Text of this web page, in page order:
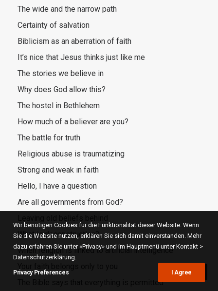
The wide and the narrow path
Certainty of salvation
Biblicism as an aberration of faith
It’s nice that Jesus thinks just like me
The stories we believe in
Why does God allow this?
The hostel in Bethlehem
How much of a believer are you?
The battle for truth
Religious abuse is traumatizing
Strong and weak in faith
Hello, I have a question
Are all governments from God?
What is deconstruction?
When religion is linked to artificial intelligence
The Bible says that everything is permitted
Wir benötigen Cookies für die Funktionalität dieser Website. Wenn
Sie die Website nutzen, erklären Sie sich damit einverstanden. Mehr
dazu erfahren Sie unter «Privacy» und im Hauptmenü unter Kontakt >
Datenschutzerklärung.
Privacy Preferences I Agree